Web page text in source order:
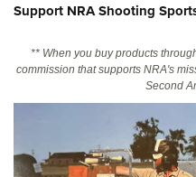
Politics, Policy and Legislation
CLUBS AND
Affiliated Clubs, Ranges and
COMPETITIVE SHOOTING
NRA Day
EVENTS AND
Support NRA Shooting
** When you buy products
commission that supports NRA's
Second